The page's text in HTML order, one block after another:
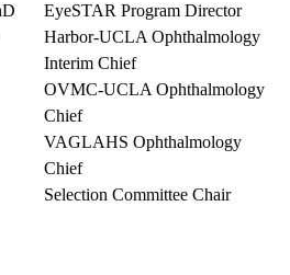
EyeSTAR Program Director
Harbor-UCLA Ophthalmology
Interim Chief
OVMC-UCLA Ophthalmology
Chief
VAGLAHS Ophthalmology
Chief
Selection Committee Chair